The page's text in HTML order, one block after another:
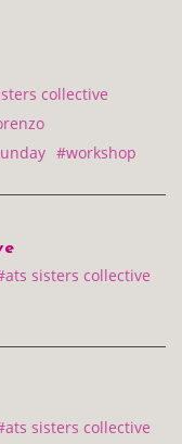
collective
#workshop
sisters collective
sisters collective